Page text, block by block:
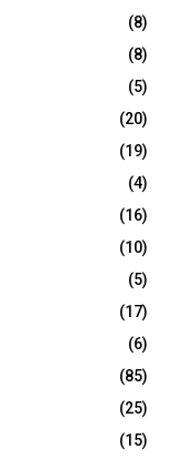
(8)
(8)
(5)
(20)
(19)
(4)
(16)
(10)
(5)
(17)
(6)
(85)
(25)
(15)